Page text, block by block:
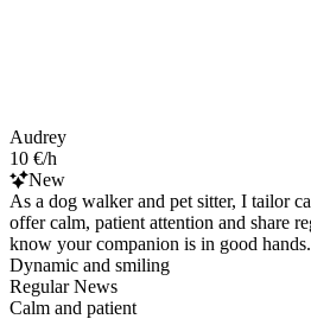
Audrey
10 €/h
New
As a dog walker and pet sitter, I tailor
offer calm, patient attention and share
know your companion is in good hands.
Dynamic and smiling
Regular News
Calm and patient